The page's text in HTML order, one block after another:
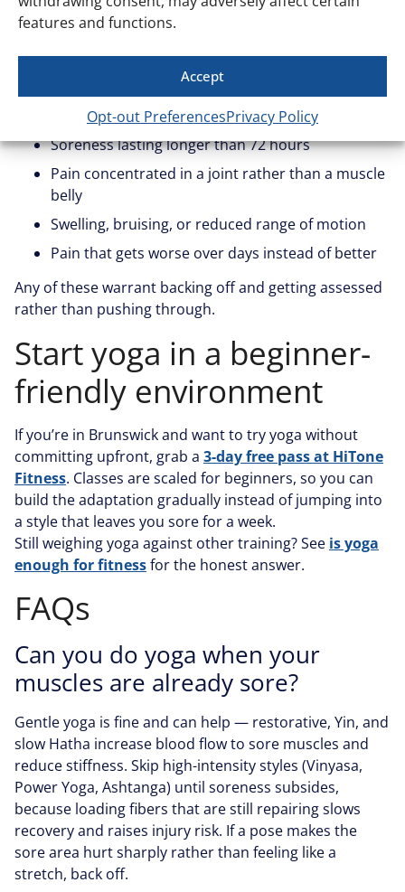
features and functions.
Accept
Opt-out PreferencesPrivacy Policy
Treat the following as warning signs, not normal
Sharp or shooting pain during or after a pose
Soreness lasting longer than 72 hours
Pain concentrated in a joint rather than a muscle
belly
Swelling, bruising, or reduced range of motion
Pain that gets worse over days instead of better
Any of these warrant backing off and getting assessed
rather than pushing through.
Start yoga in a beginner-
friendly environment
If you’re in Brunswick and want to try yoga without
committing upfront, grab a 3-day free pass at HiTone
Fitness. Classes are scaled for beginners, so you can
build the adaptation gradually instead of jumping into
a style that leaves you sore for a week.
Still weighing yoga against other training? See is yoga
enough for fitnessfor the honest answer.
FAQs
Can you do yoga when your
muscles are already sore?
Gentle yoga is fine and can help — restorative, Yin, and
slow Hatha increase blood flow to sore muscles and
reduce stiffness. Skip high-intensity styles (Vinyasa,
Power Yoga, Ashtanga) until soreness subsides,
because loading fibers that are still repairing slows
recovery and raises injury risk. If a pose makes the
sore area hurt sharply rather than feeling like a
stretch, back off.